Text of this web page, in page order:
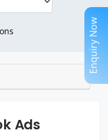
Ads
Enquiry Now